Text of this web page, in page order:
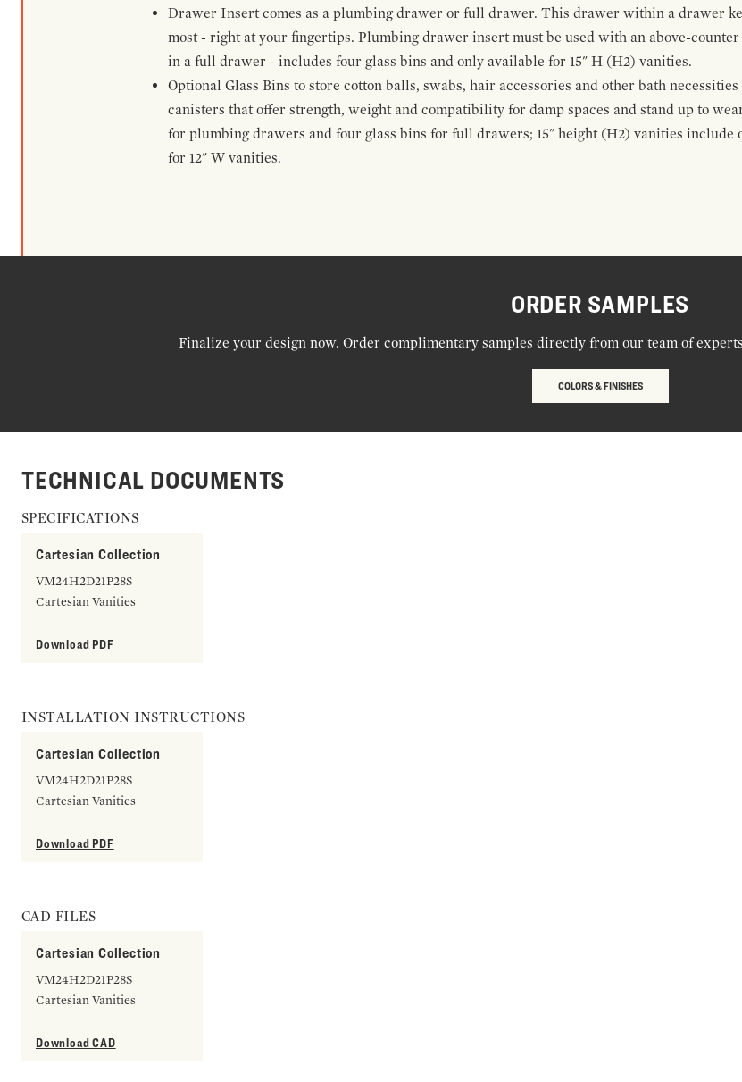
Drawer Insert comes as a plumbing drawer or full drawer. This drawer within a drawer
most - right at your fingertips. Plumbing drawer insert must be used with an above-
in a full drawer - includes four glass bins and only available for 15" H (H2) vanities.
Optional Glass Bins to store cotton balls, swabs, hair accessories and other bath
canisters that offer strength, weight and compatibility for damp spaces and stand up to
for plumbing drawers and four glass bins for full drawers; 15" height (H2) vanities
for 12" W vanities.
ORDER SAMPLES
Finalize your design now. Order complimentary samples directly from our team of
COLORS & FINISHES
TECHNICAL DOCUMENTS
SPECIFICATIONS
Cartesian Collection
VM24H2D21P28S
Cartesian Vanities
Download PDF
INSTALLATION INSTRUCTIONS
Cartesian Collection
VM24H2D21P28S
Cartesian Vanities
Download PDF
CAD FILES
Cartesian Collection
VM24H2D21P28S
Cartesian Vanities
Download CAD